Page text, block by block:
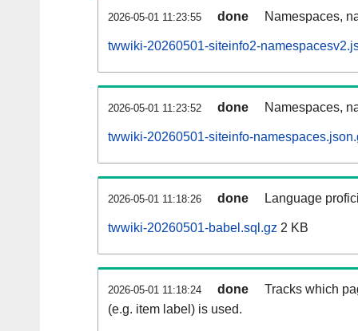
2026-05-01 11:23:55 done Namespaces,
twwiki-20260501-siteinfo2-
2026-05-01 11:23:52 done Namespaces,
twwiki-20260501-siteinfo-
2026-05-01 11:18:26 done Language
twwiki-20260501-babel.sql.gz 2 KB
2026-05-01 11:18:24 done
Tracks which
(e.g. item label) is used.